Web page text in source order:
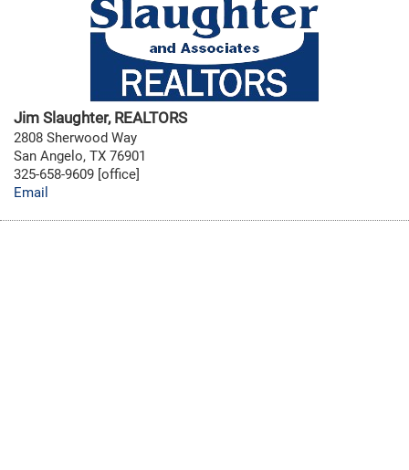
Jim Slaughter, REALTORS
2808 Sherwood Way
San Angelo, TX 76901
325-658-9609 [office]
Email